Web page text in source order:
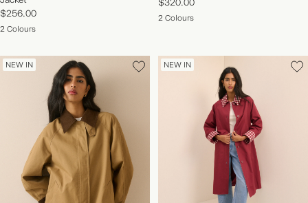
$256.00
2 Colours
2 Colours
NEW IN NEW IN